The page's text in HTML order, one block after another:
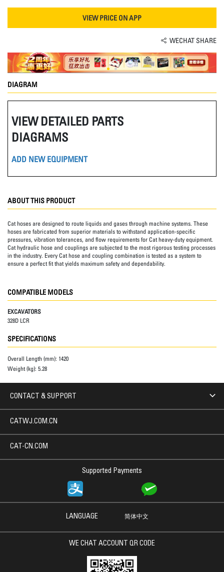
VIEW PRICE ON APP
WECHAT SHARE
DIAGRAM
VIEW DETAILED PARTS
DIAGRAMS
ADD NEW EQUIPMENT
ABOUT THIS PRODUCT
Cat hoses are designed to route liquids and gases through machine systems. These
hoses are fabricated from superior materials to withstand application-specific
pressures, vibration tolerances, and flow requirements for Cat heavy-duty equipment.
Cat hydraulic hose and couplings are subjected to the most rigorous testing processes
in the industry. Every Cat hose and coupling combination is tested as a system to
ensure a perfect fit that yields maximum safety and dependability.
COMPATIBLE MODELS
EXCAVATORS
328D LCR
SPECIFICATIONS
Overall Length (mm): 1420
Weight (kg): 5.28
CONTACT & SUPPORT
Supported Payments
CATWJ.COM.CN
CAT-CN.COM
LANGUAGE 简体中文
WE CHAT ACCOUNT QR CODE